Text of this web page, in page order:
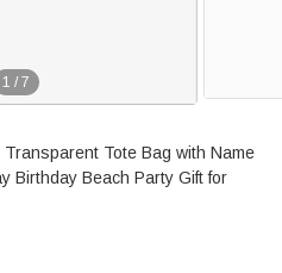
1 / 7
Tote Bag with Name
Birthday Beach Party Gift for